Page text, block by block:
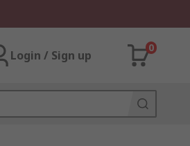
Login / Sign up
0